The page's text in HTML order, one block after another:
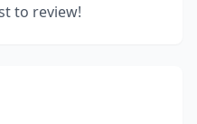
to review!